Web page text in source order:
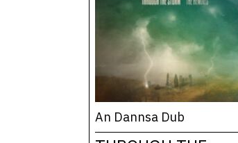
An Dannsa Dub